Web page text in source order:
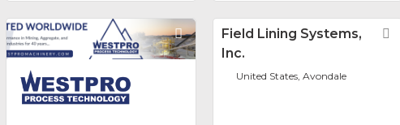
FavoriteField Lining Systems,
Inc.
United States, Avondale